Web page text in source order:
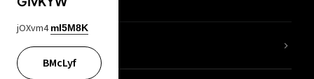
lYGfRP
jOXvm4 mI5M8K
BMcLyf